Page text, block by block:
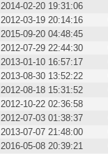
2014-02-20 19:31:06
2012-03-19 20:14:16
2015-09-20 04:48:45
2012-07-29 22:44:30
2013-01-10 16:57:17
2013-08-30 13:52:22
2012-08-18 15:31:52
2012-10-22 02:36:58
2012-07-03 01:38:37
2013-07-07 21:48:00
2016-05-08 20:39:21